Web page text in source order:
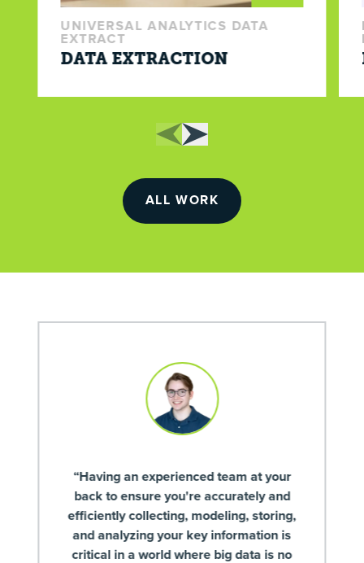
UNIVERSAL ANALYTICS DATA
EXTRACT
DATA EXTRACTION
ALL WORK
“Having an experienced team at your
back to ensure you're accurately and
efficiently collecting, modeling, storing,
and analyzing your key information is
critical in a world where big data is no